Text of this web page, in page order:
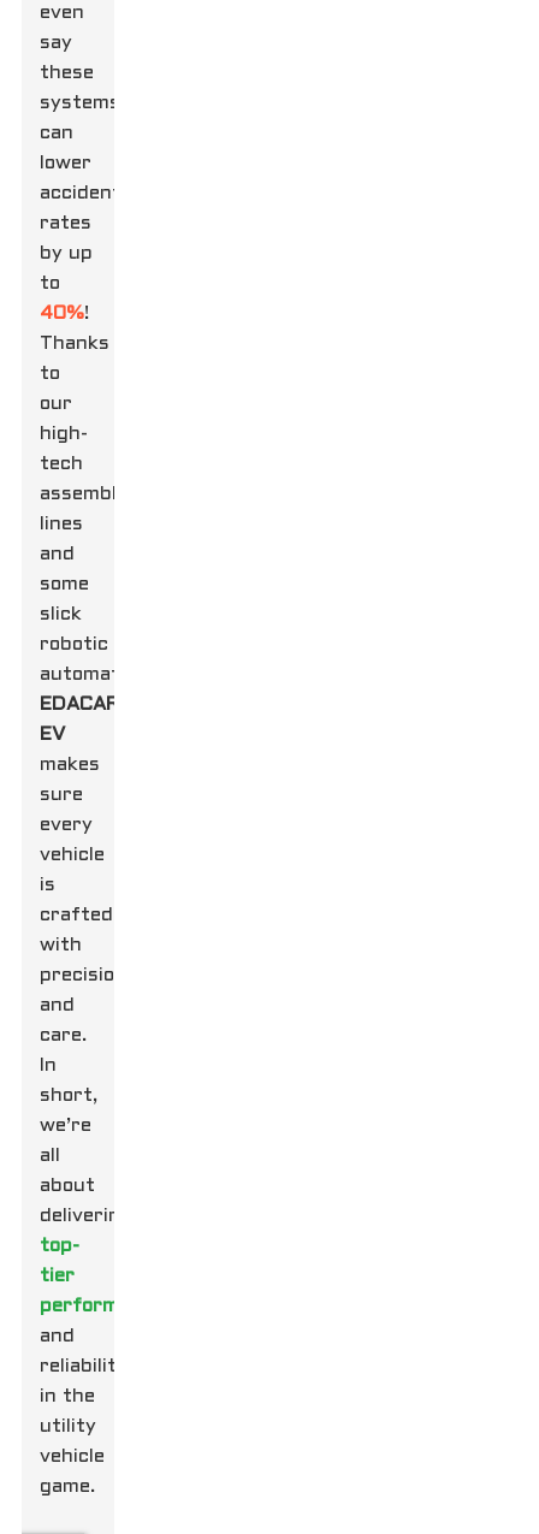
even
say
these
systems
can
lower
accident
rates
by up
to
40%!
Thanks
to
our
high-
tech
assembly
lines
and
some
slick
robotic
automation,
EDACAR
EV
makes
sure
every
vehicle
is
crafted
with
precision
and
care.
In
short,
we’re
all
about
delivering
top-
tier
performance
and
reliability
in the
utility
vehicle
game.